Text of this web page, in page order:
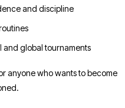
and discipline
and global tournaments
anyone who wants to become